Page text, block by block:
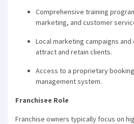
Comprehensive training
marketing, and customer
Local marketing campaigns
attract and retain clients.
Access to a proprietary
management system.
Franchisee Role
Franchise owners typically focus on